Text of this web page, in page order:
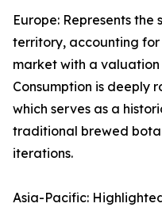
Europe: Represents
territory, accounting
market with a valuation
Consumption is deeply
which serves as a
traditional brewed
iterations.
Asia-Pacific: